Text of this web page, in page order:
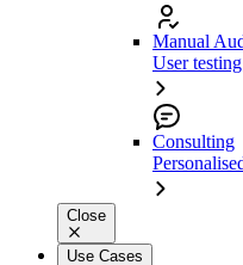
Manual
User
Consulting
Close
Use Cases